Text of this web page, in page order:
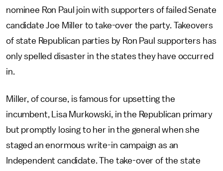
nominee Ron Paul join with supporters of failed Senate
candidate Joe Miller to take-over the party. Takeovers
of state Republican parties by Ron Paul supporters has
only spelled disaster in the states they have occurred
in.
Miller, of course, is famous for upsetting the
incumbent, Lisa Murkowski, in the Republican primary
but promptly losing to her in the general when she
staged an enormous write-in campaign as an
Independent candidate. The take-over of the state